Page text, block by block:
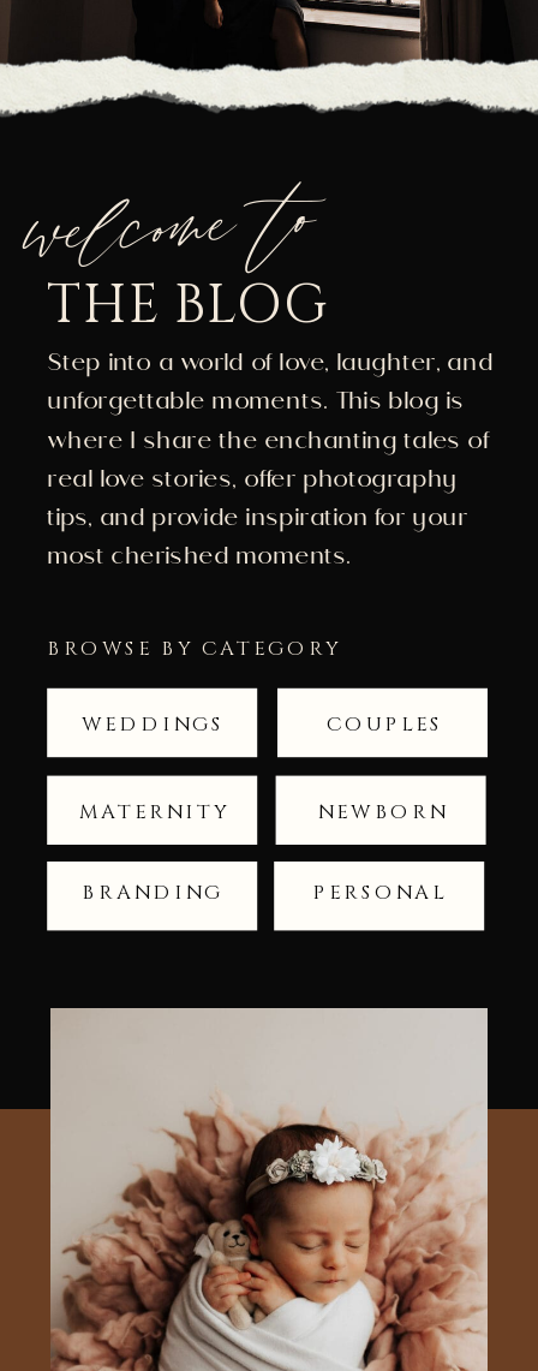
NEWBORN
MATERNITY
COUPLES
WEDDINGS
BROWSE BY CATEGORY
Step into a world of love, laughter, and
unforgettable moments. This blog is
where I share the enchanting tales of
real love stories, offer photography
tips, and provide inspiration for your
most cherished moments.
THE BLOG
welcome to
BRANDING PERSONAL